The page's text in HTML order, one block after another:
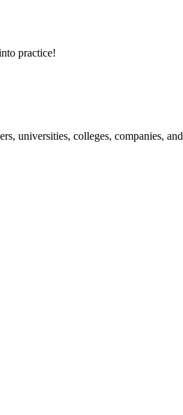
practice!
universities, colleges, companies,